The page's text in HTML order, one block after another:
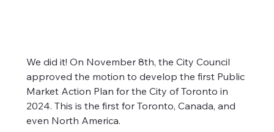
Public Market Action Plan |
Presentation to Economic
Development Committee
We did it! On November 8th, the City Council
We did it! On November 8th, the City Council
approved the motion to develop the first Public
Market Action Plan for the City of Toronto in
2024. This is the first for Toronto, Canada, and
even North America.